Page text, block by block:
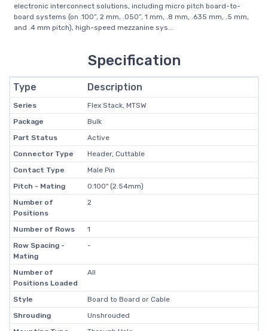
electronic interconnect solutions, including micro pitch board-to-
board systems (on .100”, 2 mm, .050”, 1 mm, .8 mm, .635 mm, .5 mm,
and .4 mm pitch), high-speed mezzanine sys...
Specification
Type Description
Series
Flex Stack, MTSW
Package
Bulk
Part Status
Active
Connector Type
Header, Cuttable
Contact Type
Male Pin
Pitch - Mating
0.100" (2.54mm)
Number of
Positions
2
Number of Rows
1
Row Spacing -
Mating
-
Number of
Positions Loaded
All
Style
Board to Board or Cable
Shrouding
Unshrouded